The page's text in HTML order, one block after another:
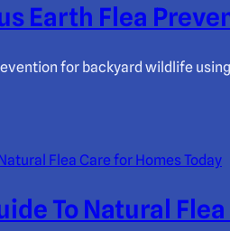
Earth Flea
for backyard wildlife
To Natural